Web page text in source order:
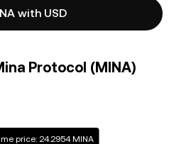
with USD
Protocol (MINA)
price: 24.2954 MINA